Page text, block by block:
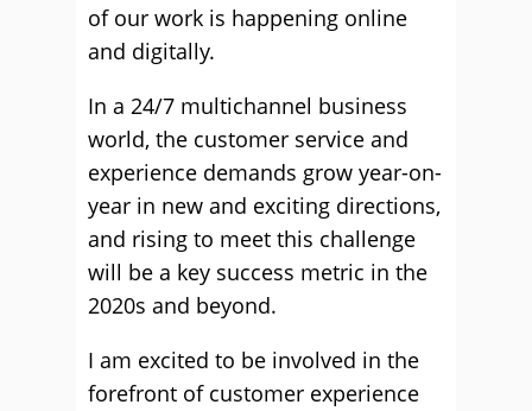
of our work is happening online
and digitally.
In a 24/7 multichannel business
world, the customer service and
experience demands grow year-on-
year in new and exciting directions,
and rising to meet this challenge
will be a key success metric in the
2020s and beyond.
I am excited to be involved in the
forefront of customer experience